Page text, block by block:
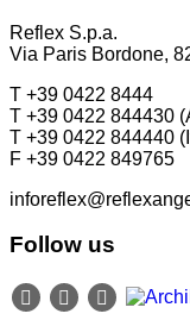
Reflex S.p.a.
Via Paris Bordone,
T +39 0422 8444
T +39 0422 844430
T +39 0422 844440
F +39 0422 849765
Follow us